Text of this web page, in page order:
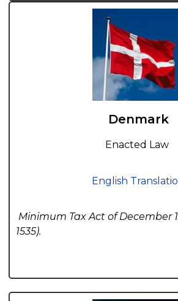
Denmark
Enacted Law
English
Minimum Tax Act of December
1535).